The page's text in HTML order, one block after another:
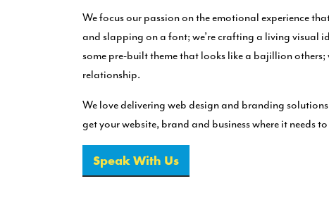
We focus our passion on the emotional experience
and slapping on a font; we’re crafting a living visual
some pre-built theme that looks like a bajillion
relationship.
We love delivering web design and branding solutions
get your website, brand and business where it needs to
Speak With Us